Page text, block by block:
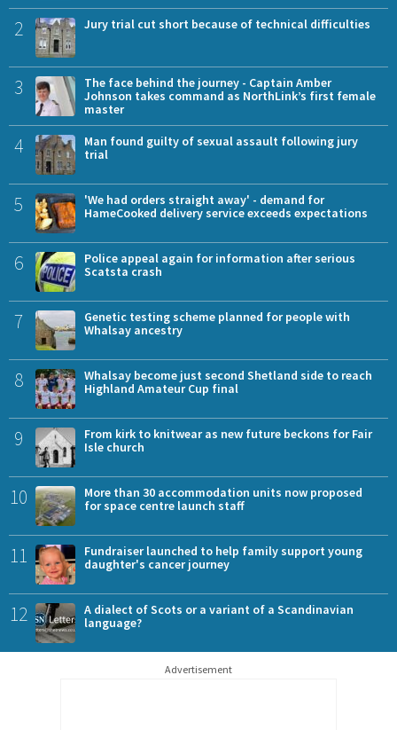
2 Jury trial cut short because of technical difficulties
3
The face behind the journey - Captain Amber
Johnson takes command as NorthLink’s first female
master
4
Man found guilty of sexual assault following jury
trial
5
'We had orders straight away' - demand for
HameCooked delivery service exceeds expectations
6
Police appeal again for information after serious
Scatsta crash
7
Genetic testing scheme planned for people with
Whalsay ancestry
8
Whalsay become just second Shetland side to reach
Highland Amateur Cup final
9
From kirk to knitwear as new future beckons for Fair
Isle church
10
More than 30 accommodation units now proposed
for space centre launch staff
11
Fundraiser launched to help family support young
daughter's cancer journey
12
A dialect of Scots or a variant of a Scandinavian
language?
Advertisement